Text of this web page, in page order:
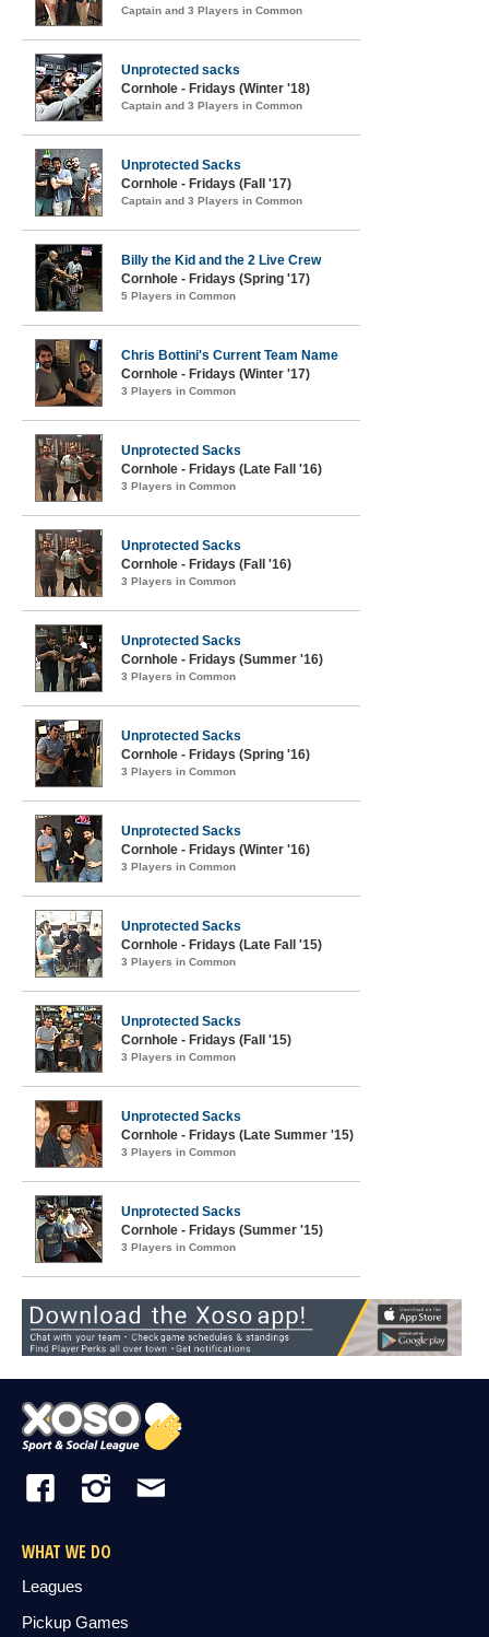
Captain and 3 Players in Common
Unprotected sacks
Cornhole - Fridays (Winter '18)
Captain and 3 Players in Common
Unprotected Sacks
Cornhole - Fridays (Fall '17)
Captain and 3 Players in Common
Billy the Kid and the 2 Live Crew
Cornhole - Fridays (Spring '17)
5 Players in Common
Chris Bottini's Current Team Name
Cornhole - Fridays (Winter '17)
3 Players in Common
Unprotected Sacks
Cornhole - Fridays (Late Fall '16)
3 Players in Common
Unprotected Sacks
Cornhole - Fridays (Fall '16)
3 Players in Common
Unprotected Sacks
Cornhole - Fridays (Summer '16)
3 Players in Common
Unprotected Sacks
Cornhole - Fridays (Spring '16)
3 Players in Common
Unprotected Sacks
Cornhole - Fridays (Winter '16)
3 Players in Common
Unprotected Sacks
Cornhole - Fridays (Late Fall '15)
3 Players in Common
Unprotected Sacks
Cornhole - Fridays (Fall '15)
3 Players in Common
Unprotected Sacks
Cornhole - Fridays (Late Summer '15)
3 Players in Common
Unprotected Sacks
Cornhole - Fridays (Summer '15)
3 Players in Common
WHAT WE DO
Leagues
Pickup Games